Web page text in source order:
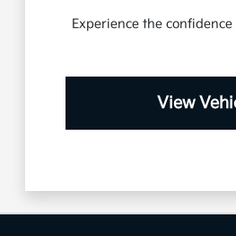
Experience the
View